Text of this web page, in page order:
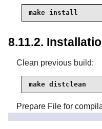
make install
8.11.2.
Clean previous build:
make distclean
Prepare File for